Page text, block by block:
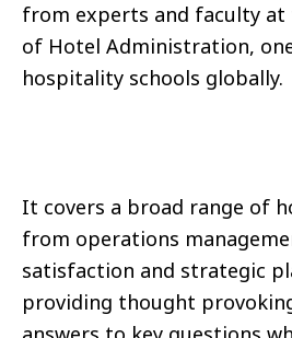
from experts and faculty at
of Hotel Administration,
hospitality schools globally.
It covers a broad range of
from operations
satisfaction and strategic
providing thought